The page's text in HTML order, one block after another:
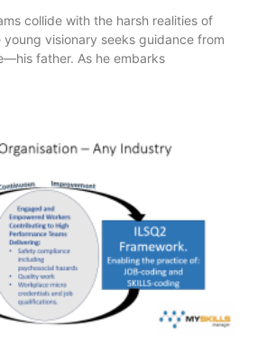
collide with the harsh realities of
visionary seeks guidance from
father. As he embarks